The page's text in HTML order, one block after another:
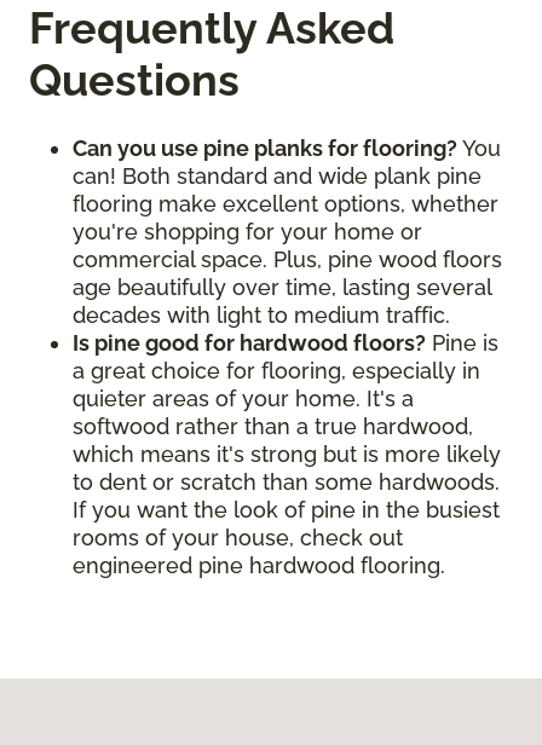
Frequently Asked
Questions
Can you use pine planks for flooring? You
can! Both standard and wide plank pine
flooring make excellent options, whether
you're shopping for your home or
commercial space. Plus, pine wood floors
age beautifully over time, lasting several
decades with light to medium traffic.
Is pine good for hardwood floors? Pine is
a great choice for flooring, especially in
quieter areas of your home. It's a
softwood rather than a true hardwood,
which means it's strong but is more likely
to dent or scratch than some hardwoods.
If you want the look of pine in the busiest
rooms of your house, check out
engineered pine hardwood flooring.